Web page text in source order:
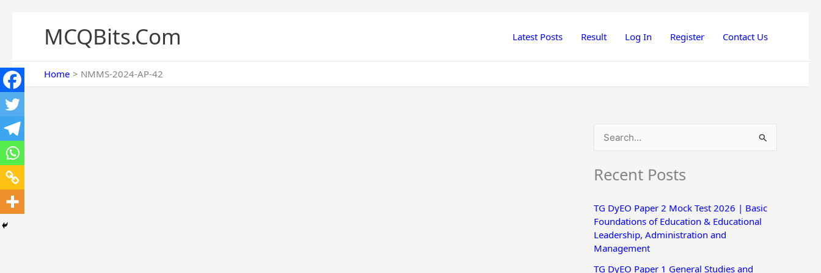
MCQBits.Com Latest Posts Result Log In Register Contact Us
Home NMMS-2024-AP-42
a
c
h
f
o
Recent Posts
TG DyEO Paper 2 Mock Test 2026 | Basic
Foundations of Education & Educational
Leadership, Administration and
Management
TG DyEO Paper 1 General Studies and